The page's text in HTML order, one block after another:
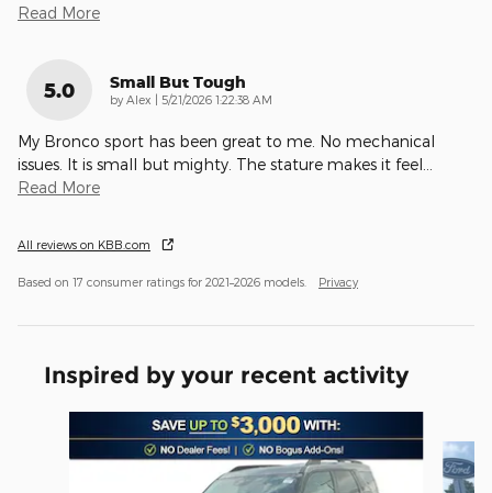
Read More
5.0 Small But Tough
by Alex | on
5/21/2026 1:22:38 AM
My Bronco sport has been great to me. No mechanical
issues. It is small but mighty. The stature makes it feel
Read More
All reviews on KBB.com
Based on 17 consumer ratings for 2021–2026 models. Privacy
Inspired by your recent activity